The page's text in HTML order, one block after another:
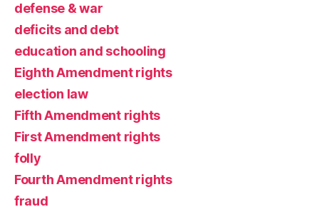
defense & war
deficits and debt
education and schooling
Eighth Amendment rights
election law
Fifth Amendment rights
First Amendment rights
folly
Fourth Amendment rights
fraud